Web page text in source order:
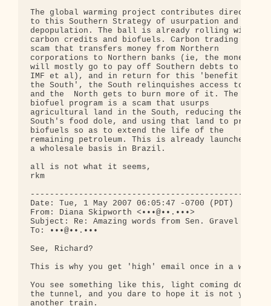
The global warming project contributes directly
to this Southern Strategy of usurpation and
depopulation. The ball is already rolling with
carbon credits and biofuels. Carbon trading is a
scam that transfers money from Northern
corporations to Northern banks (ie, the money
will mostly go to pay off Southern debts to the
IMF et al), and in return for this 'benefit to
the South', the South relinquishes access to oil
and the  North gets to burn more of it. The
biofuel program is a scam that usurps
agricultural land in the South, reducing the
South's food dole, and using that land to
biofuels so as to extend the life of the
remaining petroleum. This is already launched on
a wholesale basis in Brazil.
all is not what it seems,
rkm
Date: Tue, 1 May 2007 06:05:47 -0700 (PDT)
From: Diana Skipworth <•••@••.•••>
Subject: Re: Amazing words from Sen. Gravel -
To: •••@••.•••
See, Richard?
This is why you get 'high' email once in a
You see something like this, light coming down
the tunnel, and you dare to hope it is not yet
another train.